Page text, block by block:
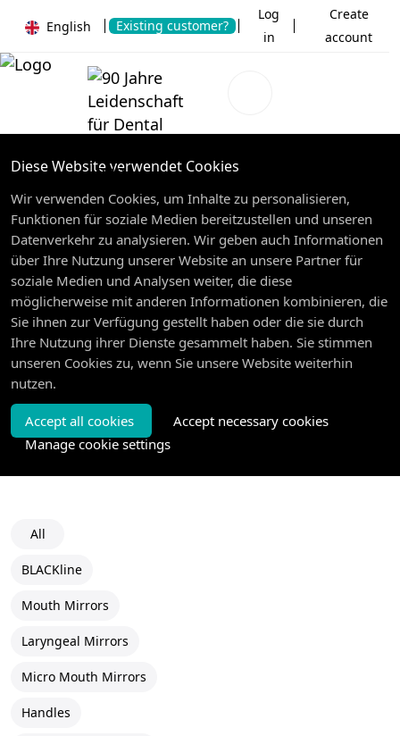
English Existing customer?
Log
in
Create
account
Diese Website verwendet Cookies
Wir verwenden Cookies, um Inhalte zu personalisieren,
Funktionen für soziale Medien bereitzustellen und unseren
Datenverkehr zu analysieren. Wir geben auch Informationen
über Ihre Nutzung unserer Website an unsere Partner für
soziale Medien und Analysen weiter, die diese
möglicherweise mit anderen Informationen kombinieren, die
Sie ihnen zur Verfügung gestellt haben oder die sie durch
Ihre Nutzung ihrer Dienste gesammelt haben. Sie stimmen
unseren Cookies zu, wenn Sie unsere Website weiterhin
nutzen.
Accept all cookies
Accept necessary cookies
Manage cookie settings
All
BLACKline
Mouth Mirrors
Laryngeal Mirrors
Micro Mouth Mirrors
Handles